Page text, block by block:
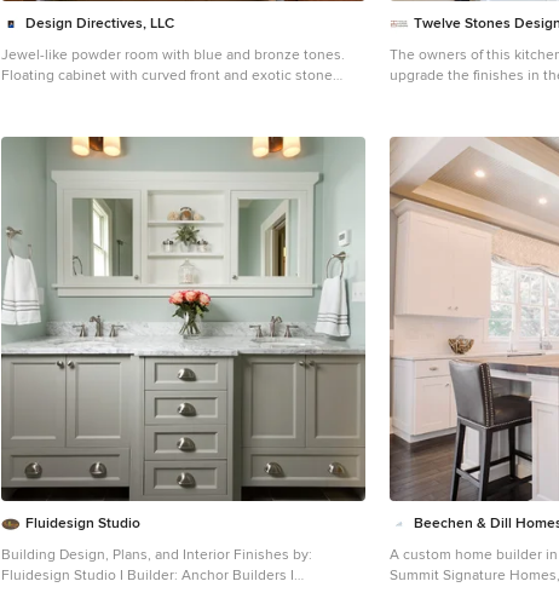
Design Directives, LLC
Jewel-like powder room with blue and bronze tones.
Floating cabinet with curved front and exotic stone
metal inset. Interior design by Susan Hersker and
Elaine Ryckman Project designed by Susie Hersker’s
Scottsdale interior design firm Design Directives.
Design Directives is active in Phoenix, Paradise Valley,
Cave Creek, Carefree, Sedona, and beyond. For more
about Design Directives, click here:
https://susanherskerasid.com/To learn more about this
project, click here:
https://susanherskerasid.com/desert-contemporary/
Twelve Stones
The owners of this kitchen had spent the money to upgrade the finishes in their kitchen upon building the home 12 years ago, but after living in the space for several years they realized how nonfunctional the layout really was. The (then) two preschool aged children had grown into busy, hungry teenagers with many friends who also liked to hang out at the house. So the family needed a more functional kitchen with better traffic flow, space for daily activities revolving around the kitchen at different times of day, and a kitchen that could accommodate cooking for and serving large groups. Furthermore, the dark, traditional finishes no longer reflected the homeowners’ style. They requested a brighter, more relaxed, coastal style that reflected their love of the seaside cities they like to visit. Originally, the kitchen was U-shaped with a narrow island in the middle. The island created narrow aisles that bottle-necked at the dishwasher, refrigerator, and cooktop areas. There was a pass-through from the foyer into the kitchen, but the owners never liked that the pass-through was also located so close to the powder room. The awkward proximity was unappealing and made guests feel uncomfortable. The kitchen’s storage was made up of lots of narrow cabinets, apothecary drawers, clipped corner units, and very few drawers. It lacked useful storage for the larger items the family used on a daily basis. And the kitchen’s only pantry was small closet that had only builder-grade, narrow shelving with no illumination to be able to see the contents inside. Overall, the kitchen’s lighting plan was poorly executed. Only six recessed cans illuminated the entire kitchen and nook areas. The under cabinet lighting was not evenly distributed either. In fact, the builder had mis-placed the under cabinet lighting around the decorative pilasters which made for choppy, dark cubbies. Further, the builder didn’t include any lighting over the sink or the bar area, which meant whoever was doing the dishes was always in their own shadow. That, coupled with the steep overhang of the game room above made the bar area feel like a dim, cavernous space that wasn’t inviting or task oriented. The kitchen looked out into the main living space, but the raised bar and a narrow wall (which held the only large cabinet in the kitchen) created more of a barrier than a relationship to the living room or breakfast nook. In fact, one couldn’t even see the breakfast nook from the cooktop or sink areas due to its orientation. The raised bar top was too narrow to comfortably sit to either dine at or chat from due to the lack of knee space. The the homeowners confided that the kitchen felt more like a dark, dirty prison than place where the family, or their guests, wanted to gather and commune. The clients' needs and desires were: ➢ to create a kitchen that would be a space the family loved to be in; to relate to the adjacent spaces all around, and to have better flow for entertaining large groups ➢ to remove the walls between the breakfast nook and living area and to be able to utilize the natural light from the windows in both those areas ➢ to incorporate a functional chopping block for prepping fresh food for home cooked meals, an island with a large sink and drain board, 2 pull out trash cans, and seating for at least the 2 teens to eat or do homework ➢ to design a kitchen and breakfast nook with an airy, coastal, relaxed vibe that blended with the rest of the house's coastal theme ➢ to integrate a layered lighting plan which would include ample general illumination, specific task lighting, decorative lighting, and lots of illuminated storage ➢ to design a kitchen with not only more storage for all the husband’s kitchen gadgets and collection of oils and spices, but smart storage, including a coffee/breakfast bar and a place to store and conceal the toaster oven and microwave ➢ to find a way to utilize the large open space between the kitchen, pantry area, and breakfast nook Twelve Stones Designs achieved the owner's goals by: ➢ removing the walls between the kitchen and living room to allow the natural light to filter in from the adjacent rooms and to create a connection between the kitchen, nook, and living spaces for a sense of unity and communion ➢ removing the existing pantry and designing 3 large pantry style cabinets with LED tape lights and rollout drawers to house lots of kitchen appliances, gadgets, and tons of groceries. We also took the cabinets all the way up to the 9’ ceiling for additional storage for seasonal items and bulk storage. ➢ designing 2 islands - 1 with a gorgeous black walnut chopping block that houses a drawer for chopping and carving knives and a custom double pull out trash unit for point of use utilization - and 1 that houses the dishwasher, a large Blanco Gourmet sink with integrated drain board, woven baskets for fresh root
Fluidesign Studio
Building Design, Plans, and Interior Finishes by:
Fluidesign Studio I Builder: Anchor Builders I
Beechen & Dill
A custom home builder
Summit Signature